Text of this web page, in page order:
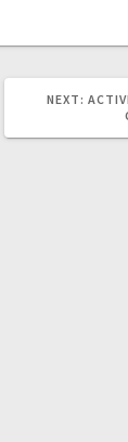
NEXT: